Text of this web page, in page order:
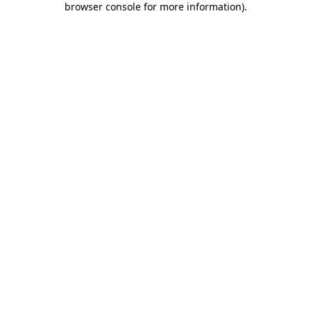
browser console for more information).